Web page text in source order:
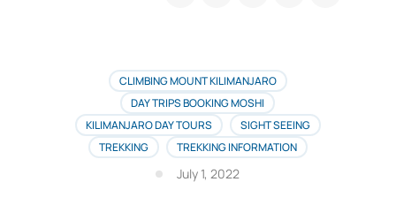
expeditions
trip
combo
booking
CLIMBING MOUNT KILIMANJARO
DAY TRIPS BOOKING MOSHI
KILIMANJARO DAY TOURS
SIGHT SEEING
TREKKING
TREKKING INFORMATION
July 1, 2022